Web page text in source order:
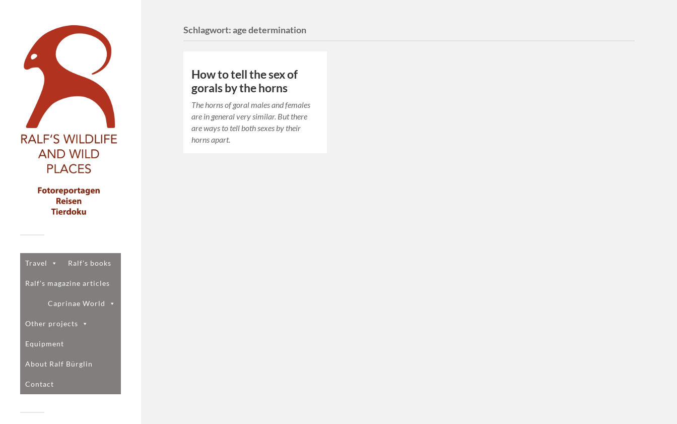
Travel Ralf's books
Ralf's magazine articles
Caprinae World
Other projects
Equipment
About Ralf Bürglin
Contact
Schlagwort:age determination
How to tell the sex of
gorals by the horns
The horns of goral males and females
are in general very similar. But there
are ways to tell both sexes by their
horns apart.